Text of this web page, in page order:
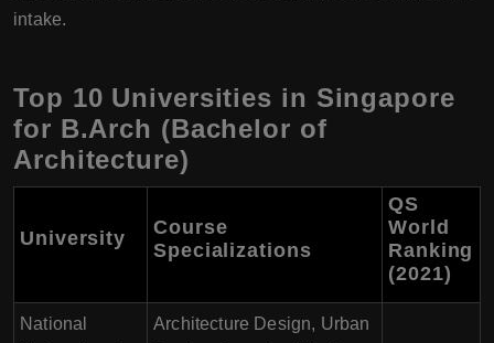
intake.
Top 10 Universities in Singapore
for B.Arch (Bachelor of
Architecture)
University
Course
Specializations
QS
World
Ranking
(2021)
National
Architecture Design, Urban